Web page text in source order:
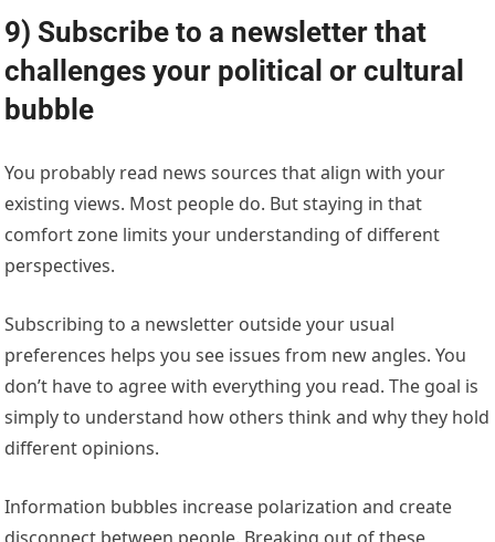
9) Subscribe to a newsletter that
challenges your political or cultural
bubble
You probably read news sources that align with your
existing views. Most people do. But staying in that
comfort zone limits your understanding of different
perspectives.
Subscribing to a newsletter outside your usual
preferences helps you see issues from new angles. You
don’t have to agree with everything you read. The goal is
simply to understand how others think and why they hold
different opinions.
Information bubbles increase polarization and create